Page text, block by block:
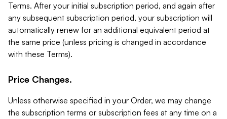
Terms. After your initial subscription period, and again after
any subsequent subscription period, your subscription will
automatically renew for an additional equivalent period at
the same price (unless pricing is changed in accordance
with these Terms).
Price Changes.
Unless otherwise specified in your Order, we may change
the subscription terms or subscription fees at any time on a